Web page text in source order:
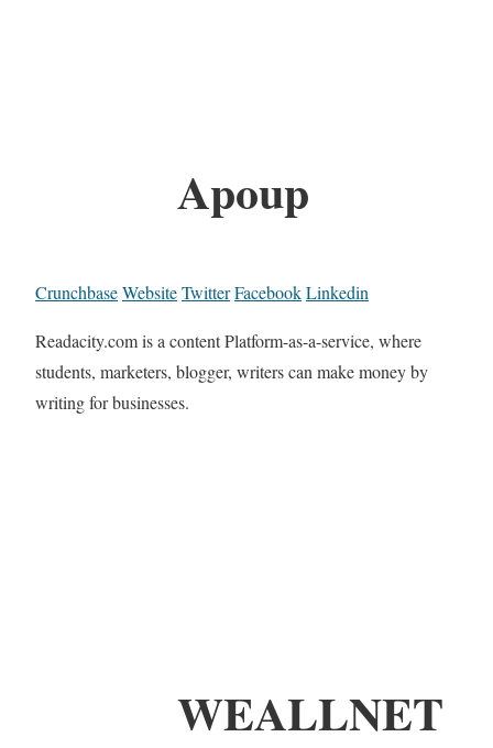
Apoup
CrunchbaseWebsiteTwitterFacebookLinkedin
Readacity.com is a content Platform-as-a-service, where
students, marketers, blogger, writers can make money by
writing for businesses.
WEALLNET